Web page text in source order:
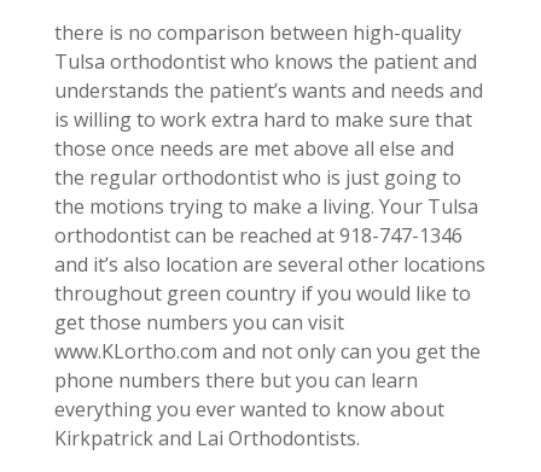
there is no comparison between high-quality
Tulsa orthodontist who knows the patient and
understands the patient’s wants and needs and
is willing to work extra hard to make sure that
those once needs are met above all else and
the regular orthodontist who is just going to
the motions trying to make a living. Your Tulsa
orthodontist can be reached at 918-747-1346
and it’s also location are several other locations
throughout green country if you would like to
get those numbers you can visit
www.KLortho.com and not only can you get the
phone numbers there but you can learn
everything you ever wanted to know about
Kirkpatrick and Lai Orthodontists.